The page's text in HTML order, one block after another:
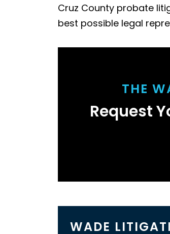
Cruz County probate
best possible legal
THE
Request
WADE